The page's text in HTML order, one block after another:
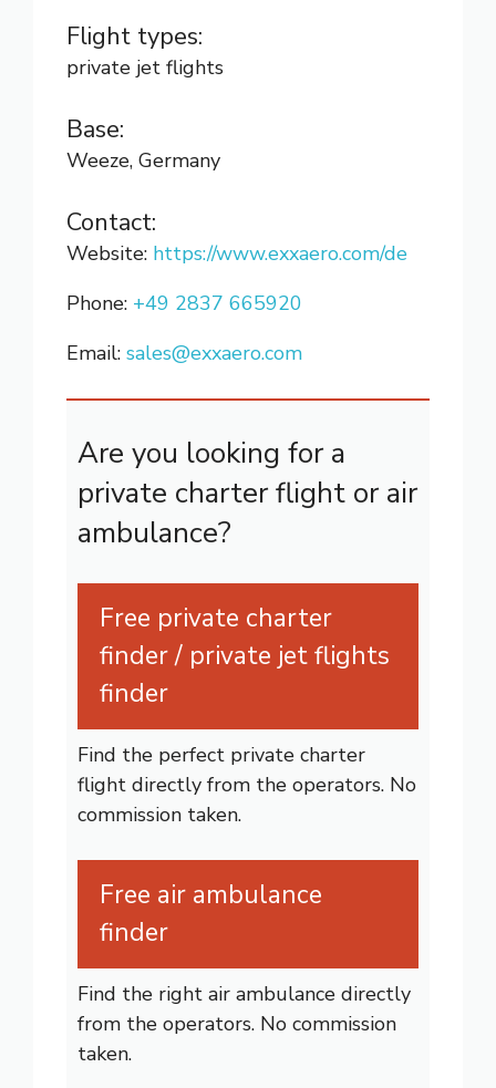
Flight types:
private jet flights
Base:
Weeze, Germany
Contact:
Website: https://www.exxaero.com/de
Phone: +49 2837 665920
Email: sales@exxaero.com
Are you looking for a
private charter flight or air
ambulance?
Free private charter
finder / private jet flights
finder
Find the perfect private charter
flight directly from the operators. No
commission taken.
Free air ambulance
finder
Find the right air ambulance directly
from the operators. No commission
taken.